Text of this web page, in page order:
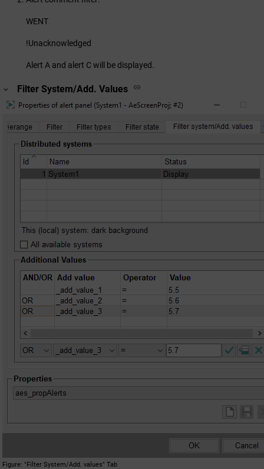
WENT
!Unacknowledged
Alert A and alert C will be displayed.
Filter System/Add. Values
Figure "Filter System/Add. values" Tab